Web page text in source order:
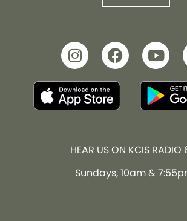
HEAR US ON KCIS RADIO
Sundays, 10am &